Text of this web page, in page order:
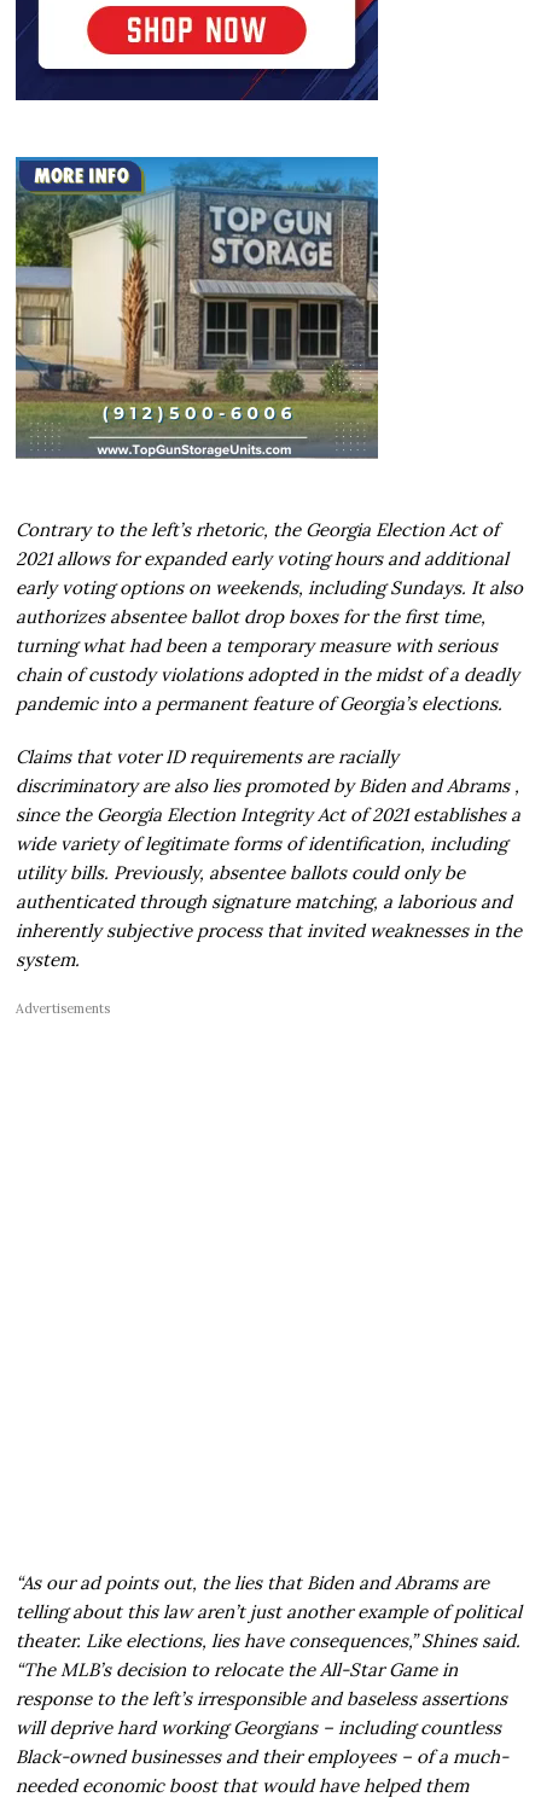
Contrary to the left’s rhetoric, the Georgia Election Act of
2021 allows for expanded early voting hours and additional
early voting options on weekends, including Sundays. It also
authorizes absentee ballot drop boxes for the first time,
turning what had been a temporary measure with serious
chain of custody violations adopted in the midst of a deadly
pandemic into a permanent feature of Georgia’s elections.
Claims that voter ID requirements are racially
discriminatory are also lies promoted by Biden and Abrams ,
since the Georgia Election Integrity Act of 2021 establishes a
wide variety of legitimate forms of identification, including
utility bills. Previously, absentee ballots could only be
authenticated through signature matching, a laborious and
inherently subjective process that invited weaknesses in the
system.
Advertisements
“As our ad points out, the lies that Biden and Abrams are
telling about this law aren’t just another example of political
theater. Like elections, lies have consequences,” Shines said.
“The MLB’s decision to relocate the All-Star Game in
response to the left’s irresponsible and baseless assertions
will deprive hard working Georgians – including countless
Black-owned businesses and their employees – of a much-
needed economic boost that would have helped them